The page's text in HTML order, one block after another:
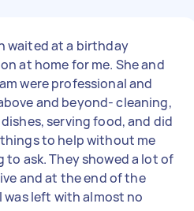
waited at a birthday
at home for me. She and
were professional and
and beyond- cleaning,
serving food, and did
to help without me
to ask. They showed a lot of
and at the end of the
was left with almost no